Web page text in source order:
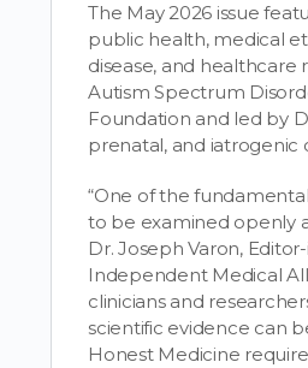
The May 2026 issue
public health, medical
disease, and healthcare
Autism Spectrum
Foundation and led by
prenatal, and
“One of the
to be examined openly
Dr. Joseph Varon,
Independent Medical
clinicians and
scientific evidence can
Honest Medicine